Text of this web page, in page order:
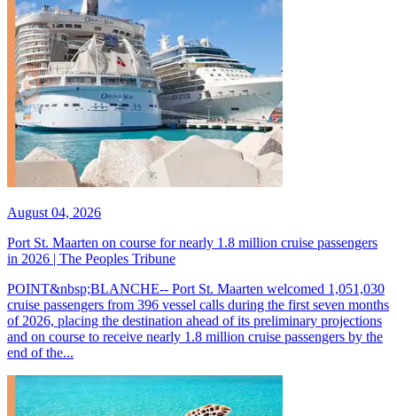
August 04, 2026
Port St. Maarten on course for nearly 1.8 million cruise passengers
in 2026 | The Peoples Tribune
POINT&nbsp;BLANCHE-- Port St. Maarten welcomed 1,051,030
cruise passengers from 396 vessel calls during the first seven months
of 2026, placing the destination ahead of its preliminary projections
and on course to receive nearly 1.8 million cruise passengers by the
end of the...